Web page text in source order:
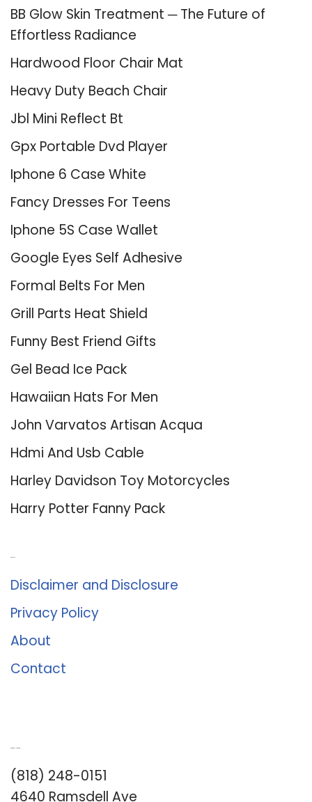
BB Glow Skin Treatment ─ The Future of
Effortless Radiance
Hardwood Floor Chair Mat
Heavy Duty Beach Chair
Jbl Mini Reflect Bt
Gpx Portable Dvd Player
Iphone 6 Case White
Fancy Dresses For Teens
Iphone 5S Case Wallet
Google Eyes Self Adhesive
Formal Belts For Men
Grill Parts Heat Shield
Funny Best Friend Gifts
Gel Bead Ice Pack
Hawaiian Hats For Men
John Varvatos Artisan Acqua
Hdmi And Usb Cable
Harley Davidson Toy Motorcycles
Harry Potter Fanny Pack
Disclaimer and Disclosure
Privacy Policy
About
Contact
(818) 248-0151
4640 Ramsdell Ave